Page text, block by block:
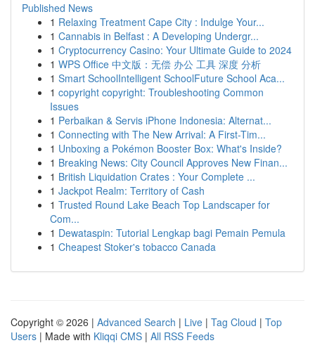
Published News
1 Relaxing Treatment Cape City : Indulge Your...
1 Cannabis in Belfast : A Developing Undergr...
1 Cryptocurrency Casino: Your Ultimate Guide to 2024
1 WPS Office 中文版：无偿 办公 工具 深度 分析
1 Smart SchoolIntelligent SchoolFuture School Aca...
1 copyright copyright: Troubleshooting Common
Issues
1 Perbaikan & Servis iPhone Indonesia: Alternat...
1 Connecting with The New Arrival: A First-Tim...
1 Unboxing a Pokémon Booster Box: What's Inside?
1 Breaking News: City Council Approves New Finan...
1 British Liquidation Crates : Your Complete ...
1 Jackpot Realm: Territory of Cash
1 Trusted Round Lake Beach Top Landscaper for
Com...
1 Dewataspin: Tutorial Lengkap bagi Pemain Pemula
1 Cheapest Stoker's tobacco Canada
Copyright © 2026 | Advanced Search | Live | Tag Cloud | Top
Users | Made with Kliqqi CMS | All RSS Feeds